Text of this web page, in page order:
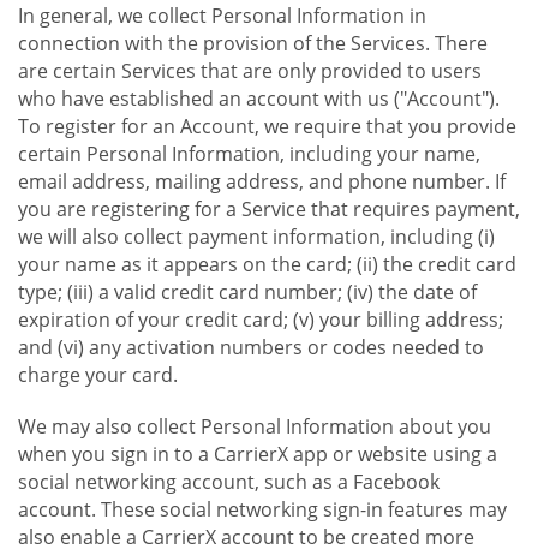
In general, we collect Personal Information in
connection with the provision of the Services. There
are certain Services that are only provided to users
who have established an account with us ("Account").
To register for an Account, we require that you provide
certain Personal Information, including your name,
email address, mailing address, and phone number. If
you are registering for a Service that requires payment,
we will also collect payment information, including (i)
your name as it appears on the card; (ii) the credit card
type; (iii) a valid credit card number; (iv) the date of
expiration of your credit card; (v) your billing address;
and (vi) any activation numbers or codes needed to
charge your card.
We may also collect Personal Information about you
when you sign in to a CarrierX app or website using a
social networking account, such as a Facebook
account. These social networking sign-in features may
also enable a CarrierX account to be created more